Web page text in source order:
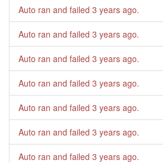
Auto ran and failed 3 years ago.
Auto ran and failed 3 years ago.
Auto ran and failed 3 years ago.
Auto ran and failed 3 years ago.
Auto ran and failed 3 years ago.
Auto ran and failed 3 years ago.
Auto ran and failed 3 years ago.